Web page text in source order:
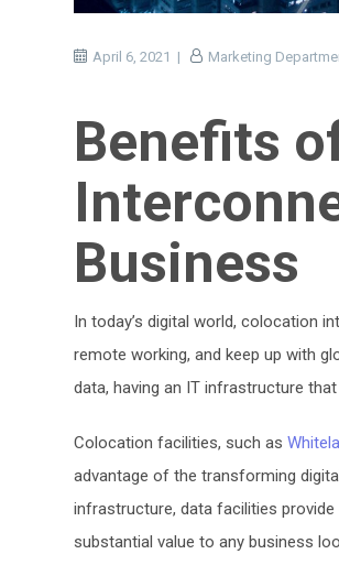
April 6, 2021 Marketing
Benefits
Business
In today’s digital world, colocation
remote working, and keep up with
data, having an IT infrastructure
Colocation facilities, such as
advantage of the transforming
infrastructure, data facilities
substantial value to any business